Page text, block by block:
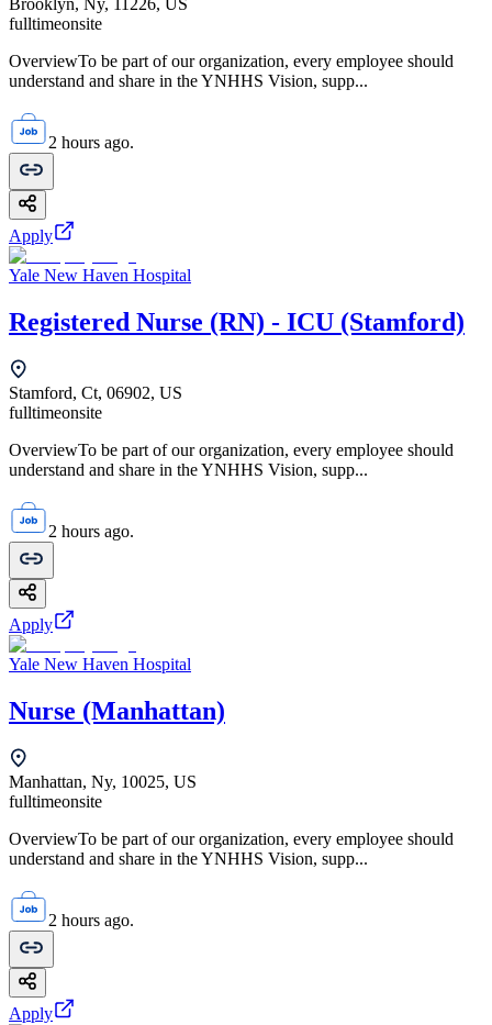
Brooklyn, Ny, 11226, US
fulltimeonsite
OverviewTo be part of our organization, every employee should
understand and share in the YNHHS Vision, supp...
2 hours ago.
Apply
Yale New Haven Hospital
Registered Nurse (RN) - ICU (Stamford)
Stamford, Ct, 06902, US
fulltimeonsite
OverviewTo be part of our organization, every employee should
understand and share in the YNHHS Vision, supp...
2 hours ago.
Apply
Yale New Haven Hospital
Nurse (Manhattan)
Manhattan, Ny, 10025, US
fulltimeonsite
OverviewTo be part of our organization, every employee should
understand and share in the YNHHS Vision, supp...
2 hours ago.
Apply